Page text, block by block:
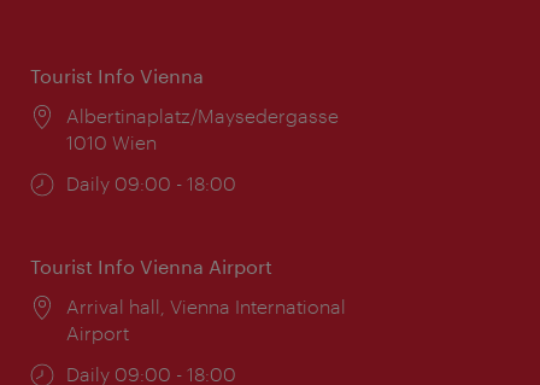
Tourist Info Vienna
Location:
Albertinaplatz/Maysedergasse
1010 Wien
Opening
Daily 09:00 - 18:00
Tourist Info Vienna Airport
Location:
Arrival hall, Vienna International
Airport
Opening
Daily 09:00 - 18:00